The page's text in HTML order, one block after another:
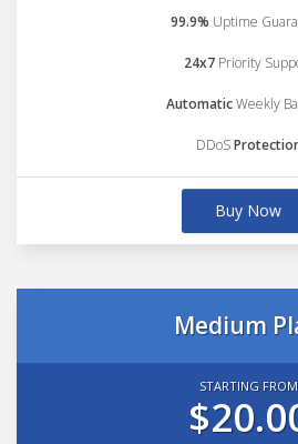
99.9% Uptime
24x7 Priority
AutomaticWeekly
DDoS
Buy Now
Medium
STARTING FROM